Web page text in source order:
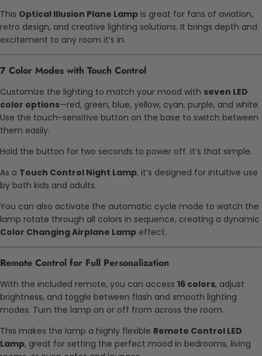
This Optical Illusion Plane Lamp is great for fans of aviation,
retro design, and creative lighting solutions. It brings depth and
excitement to any room it’s in.
7 Color Modes with Touch Control
Customize the lighting to match your mood with seven LED
color options—red, green, blue, yellow, cyan, purple, and white.
Use the touch-sensitive button on the base to switch between
them easily.
Hold the button for two seconds to power off. It’s that simple.
As a Touch Control Night Lamp, it’s designed for intuitive use
by both kids and adults.
You can also activate the automatic cycle mode to watch the
lamp rotate through all colors in sequence, creating a dynamic
Color Changing Airplane Lamp effect.
Remote Control for Full Personalization
With the included remote, you can access 16 colors, adjust
brightness, and toggle between flash and smooth lighting
modes. Turn the lamp on or off from across the room.
This makes the lamp a highly flexible Remote Control LED
Lamp, great for setting the perfect mood in bedrooms, living